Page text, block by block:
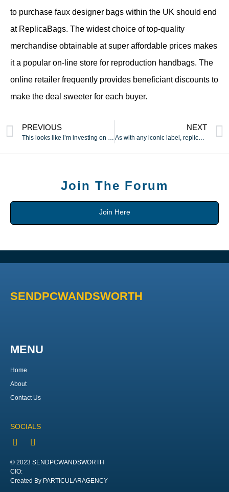
to purchase faux designer bags within the UK should end
at ReplicaBags. The widest choice of top-quality
merchandise obtainable at super affordable prices makes
it a popular on-line store for reproduction handbags. The
online retailer frequently provides beneficiant discounts to
make the deal sweeter for each buyer.
PREVIOUS NEXT
As with any iconic label, replicas vary from low cost
Join The Forum
Join Here
SENDPCWANDSWORTH
MENU
Home
About
Contact Us
SOCIALS
© 2023 SENDPCWANDSWORTH
CIO:
Created By PARTICULARAGENCY